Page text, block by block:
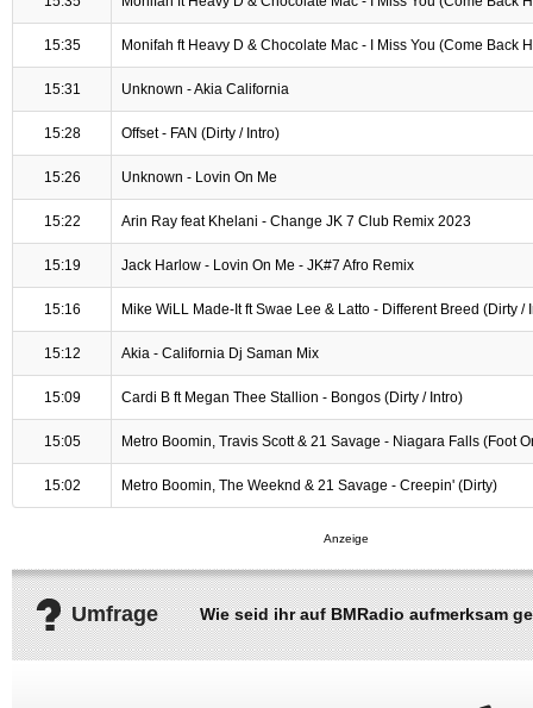
15:35 Monifah ft Heavy D & Chocolate Mac - I Miss You (Come Back
15:31 Unknown - Akia California
15:28 Offset - FAN (Dirty / Intro)
15:26 Unknown - Lovin On Me
15:22 Arin Ray feat Khelani - Change JK 7 Club Remix 2023
15:19 Jack Harlow - Lovin On Me - JK#7 Afro Remix
15:16 Mike WiLL Made-It ft Swae Lee & Latto - Different Breed (Dirty /
15:12 Akia - California Dj Saman Mix
15:09 Cardi B ft Megan Thee Stallion - Bongos (Dirty / Intro)
15:05 Metro Boomin, Travis Scott & 21 Savage - Niagara Falls (Foot
15:02 Metro Boomin, The Weeknd & 21 Savage - Creepin' (Dirty)
Umfrage Wie seid ihr auf BMRadio aufmerksam